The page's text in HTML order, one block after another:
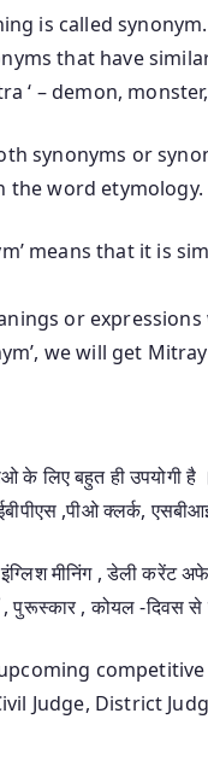
is called
that have
‘ – demon,
synonyms or
the word etymology.
means that it is
or
we will get
के लिए बहुत ही
,पीओ क्लर्क,
मीनिंग , डेली करेंट
, पुरूस्कार , कोयल -दिवस
Judge, District